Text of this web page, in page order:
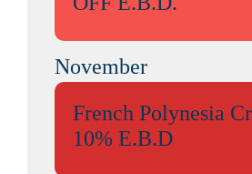
November
French Polynesia
10% E.B.D